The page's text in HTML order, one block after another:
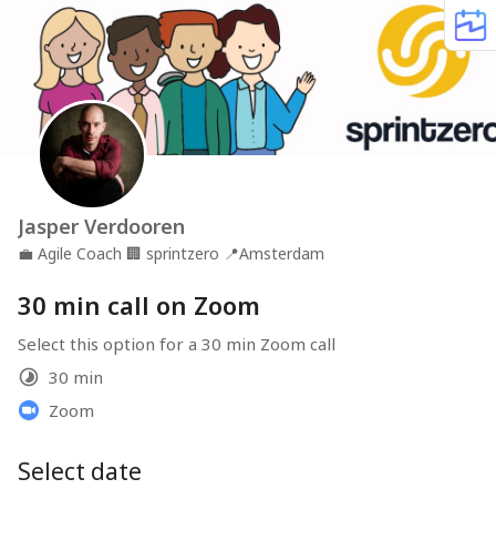
Jasper Verdooren
💼 Agile Coach 🏢 sprintzero 📍Amsterdam
30 min call on Zoom
Select this option for a 30 min Zoom call
30 min
Zoom
Select date